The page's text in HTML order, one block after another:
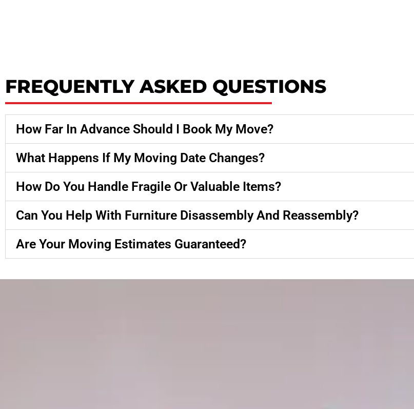
FREQUENTLY ASKED QUESTIONS
How Far In Advance Should I Book My Move?
What Happens If My Moving Date Changes?
How Do You Handle Fragile Or Valuable Items?
Can You Help With Furniture Disassembly And Reassembly?
Are Your Moving Estimates Guaranteed?